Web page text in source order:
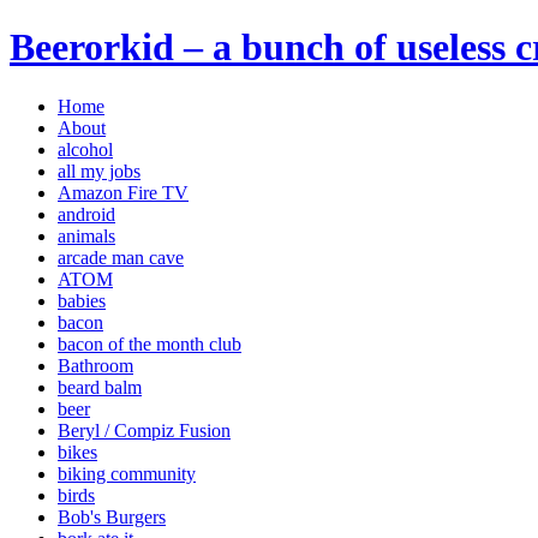
Beerorkid – a bunch of useless
Home
About
alcohol
all my jobs
Amazon Fire TV
android
animals
arcade man cave
ATOM
babies
bacon
bacon of the month club
Bathroom
beard balm
beer
Beryl / Compiz Fusion
bikes
biking community
birds
Bob's Burgers